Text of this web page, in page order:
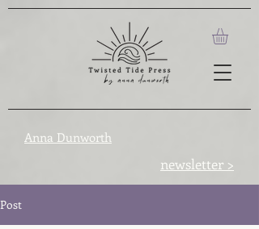
Anna Dunworth
newsletter >
Post